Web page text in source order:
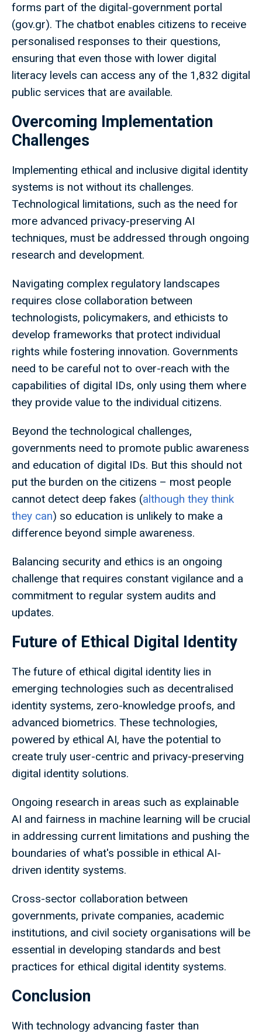
forms part of the digital-government portal
(gov.gr). The chatbot enables citizens to receive
personalised responses to their questions,
ensuring that even those with lower digital
literacy levels can access any of the 1,832 digital
public services that are available.
Overcoming Implementation
Challenges
Implementing ethical and inclusive digital identity
systems is not without its challenges.
Technological limitations, such as the need for
more advanced privacy-preserving AI
techniques, must be addressed through ongoing
research and development.
Navigating complex regulatory landscapes
requires close collaboration between
technologists, policymakers, and ethicists to
develop frameworks that protect individual
rights while fostering innovation. Governments
need to be careful not to over-reach with the
capabilities of digital IDs, only using them where
they provide value to the individual citizens.
Beyond the technological challenges,
governments need to promote public awareness
and education of digital IDs. But this should not
put the burden on the citizens – most people
cannot detect deep fakes (although they think
they can) so education is unlikely to make a
difference beyond simple awareness.
Balancing security and ethics is an ongoing
challenge that requires constant vigilance and a
commitment to regular system audits and
updates.
Future of Ethical Digital Identity
The future of ethical digital identity lies in
emerging technologies such as decentralised
identity systems, zero-knowledge proofs, and
advanced biometrics. These technologies,
powered by ethical AI, have the potential to
create truly user-centric and privacy-preserving
digital identity solutions.
Ongoing research in areas such as explainable
AI and fairness in machine learning will be crucial
in addressing current limitations and pushing the
boundaries of what's possible in ethical AI-
driven identity systems.
Cross-sector collaboration between
governments, private companies, academic
institutions, and civil society organisations will be
essential in developing standards and best
practices for ethical digital identity systems.
Conclusion
With technology advancing faster than